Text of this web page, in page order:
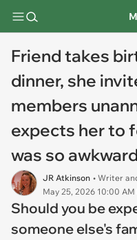
Friend takes
dinner, she
members
expects her to
was so
JR Atkinson • Writer
May 25, 2026 10:00 AM
Should you be
someone else's